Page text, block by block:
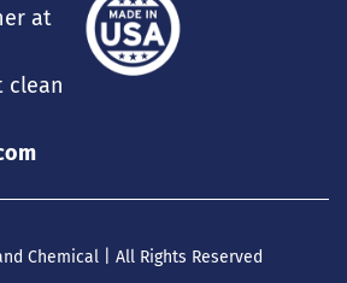
at
clean
Chemical | All Rights Reserved